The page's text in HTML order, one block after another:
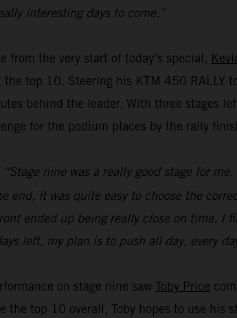
interesting days to come.”
from the very start of today’s special,
the top 10. Steering his KTM 450 RALLY
behind the leader. With three stages
for the podium places by the rally
“Stage nine was a really good stage for
end, it was quite easy to choose the
ended up being really close on time. I
left, my plan is to push all day, every
on stage nine saw Toby Price
the top 10 overall, Toby hopes to use his